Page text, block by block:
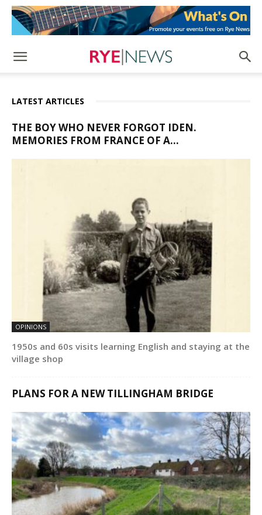
LATEST ARTICLES
THE BOY WHO NEVER FORGOT IDEN.
MEMORIES FROM FRANCE OF A...
OPINIONS
1950s and 60s visits learning English and staying at the
village shop
PLANS FOR A NEW TILLINGHAM BRIDGE